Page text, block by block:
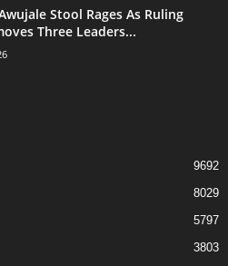
Stool Rages As Ruling
Three Leaders...
9692
8029
5797
3803